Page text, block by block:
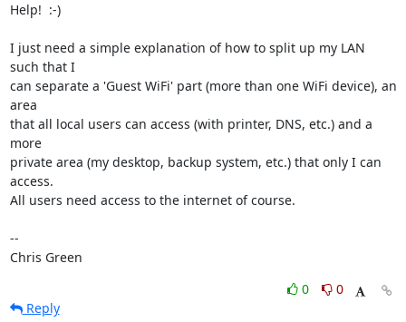
Help!  :-)
I just need a simple explanation of how to split up my LAN
such that I
can separate a 'Guest WiFi' part (more than one WiFi device), an
area
that all local users can access (with printer, DNS, etc.) and a
more
private area (my desktop, backup system, etc.) that only I can
access.
All users need access to the internet of course.
--
Chris Green
0
0
Reply